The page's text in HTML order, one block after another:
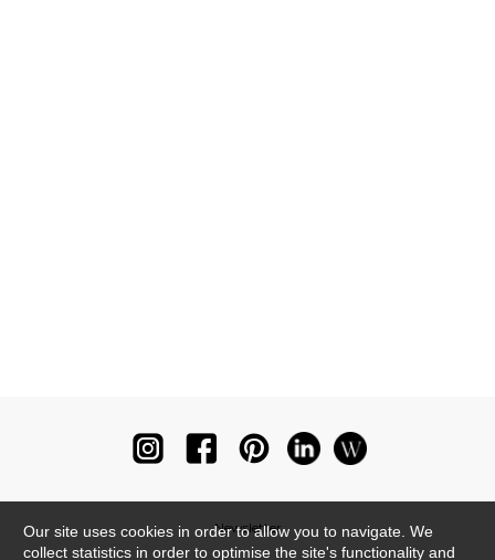
Newsletter
Our site uses cookies in order to allow you to navigate. We
collect statistics in order to optimise the site's functionality and